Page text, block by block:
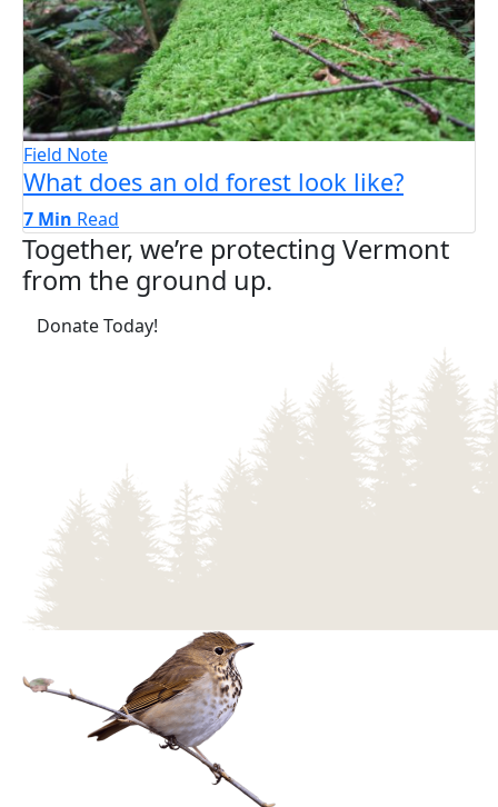
Field Note
What does an old forest look like?
7 Min Read
Together, we’re protecting Vermont
from the ground up.
Donate Today!